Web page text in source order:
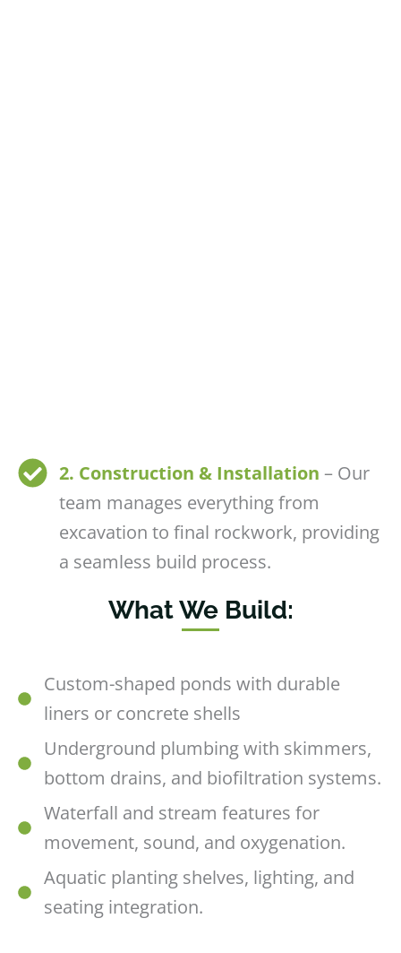
2. Construction & Installation– Our
team manages everything from
excavation to final rockwork, providing
a seamless build process.
What We Build:
Custom-shaped ponds with durable
liners or concrete shells
Underground plumbing with skimmers,
bottom drains, and biofiltration systems.
Waterfall and stream features for
movement, sound, and oxygenation.
Aquatic planting shelves, lighting, and
seating integration.